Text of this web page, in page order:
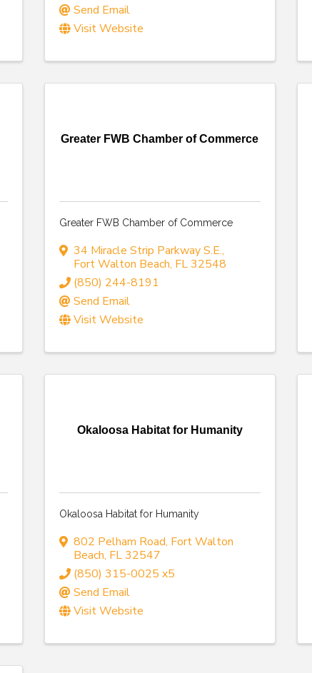
Send Email
Visit Website
Greater FWB Chamber of Commerce
Greater FWB Chamber of Commerce
34 Miracle Strip Parkway S.E.,
Fort Walton Beach, FL32548
(850) 244-8191
Send Email
Visit Website
Okaloosa Habitat for Humanity
Okaloosa Habitat for Humanity
802 Pelham Road, Fort Walton
Beach, FL32547
(850) 315-0025 x5
Send Email
Visit Website